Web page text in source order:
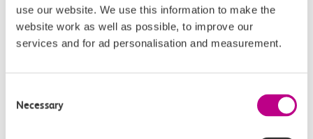
use our website. We use this information to make the
website work as well as possible, to improve our
services and for ad personalisation and measurement.
Selection
Necessary
Buying tickets at this station